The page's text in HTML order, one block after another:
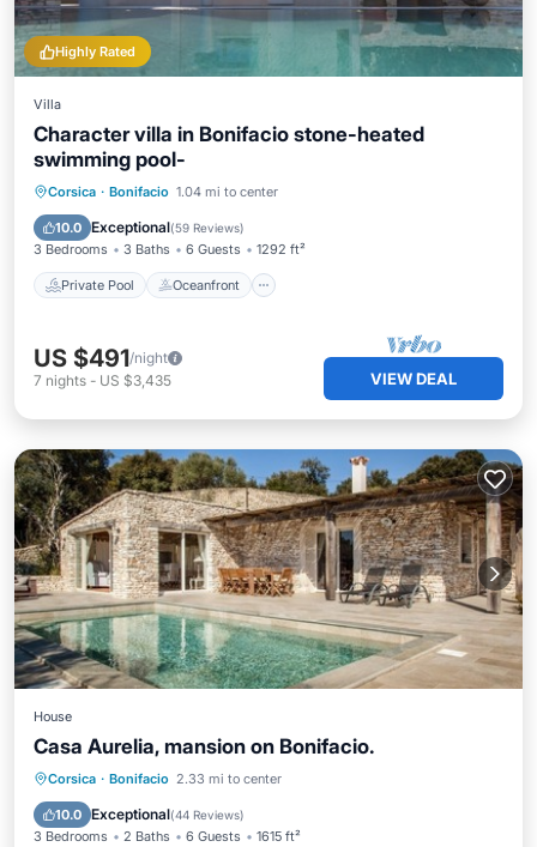
Highly Rated
Villa
Character villa in Bonifacio stone-heated
swimming pool-
Corsica · Bonifacio 1.04 mi to center
10.0 Exceptional(59 Reviews)
3 Bedrooms 3 Baths 6 Guests 1292 ft²
Private Pool Oceanfront
Private Pool Oceanfront
Pool
US $491/night
7 nights - US $3,435 VIEW DEAL
House
Casa Aurelia, mansion on Bonifacio.
Corsica · Bonifacio 2.33 mi to center
10.0 Exceptional(44 Reviews)
3 Bedrooms 2 Baths 6 Guests 1615 ft²
Private Pool Oceanfront
Parking